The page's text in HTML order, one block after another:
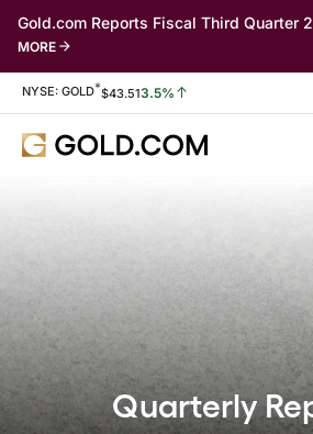
Gold.com Reports Fiscal Third Quarter
MORE
Stock Information
NYSE: GOLD*$43.513.5%
Quarterly